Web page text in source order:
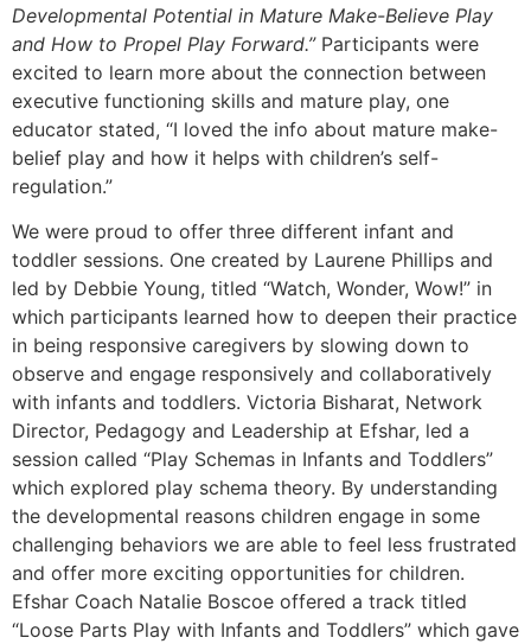
Developmental Potential in Mature Make-Believe Play
and How to Propel Play Forward.”Participants were
excited to learn more about the connection between
executive functioning skills and mature play, one
educator stated, “I loved the info about mature make-
belief play and how it helps with children’s self-
regulation.”
We were proud to offer three different infant and
toddler sessions. One created by Laurene Phillips and
led by Debbie Young, titled “Watch, Wonder, Wow!” in
which participants learned how to deepen their practice
in being responsive caregivers by slowing down to
observe and engage responsively and collaboratively
with infants and toddlers. Victoria Bisharat, Network
Director, Pedagogy and Leadership at Efshar, led a
session called “Play Schemas in Infants and Toddlers”
which explored play schema theory. By understanding
the developmental reasons children engage in some
challenging behaviors we are able to feel less frustrated
and offer more exciting opportunities for children.
Efshar Coach Natalie Boscoe offered a track titled
“Loose Parts Play with Infants and Toddlers” which gave